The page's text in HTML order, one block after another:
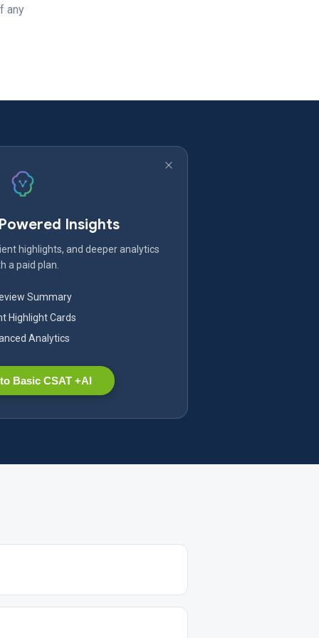
any
Insights
highlights, and deeper analytics
a paid plan.
Summary
Highlight Cards
Analytics
Basic CSAT +AI